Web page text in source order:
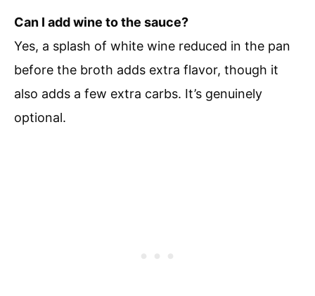
Can I add wine to the sauce?
Yes, a splash of white wine reduced in the pan
before the broth adds extra flavor, though it
also adds a few extra carbs. It’s genuinely
optional.